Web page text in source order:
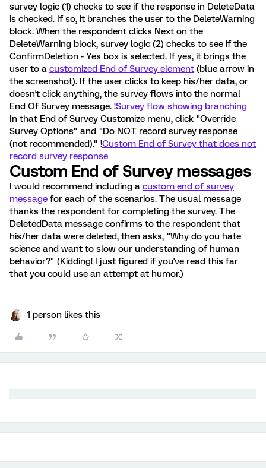
survey logic (1) checks to see if the response in DeleteData
is checked. If so, it branches the user to the DeleteWarning
block. When the respondent clicks Next on the
DeleteWarning block, survey logic (2) checks to see if the
ConfirmDeletion - Yes box is selected. If yes, it brings the
user to a customized End of Survey element (blue arrow in
the screenshot). If the user clicks to keep his/her data, or
doesn't click anything, the survey flows into the normal
End Of Survey message. !Survey flow showing branching
In that End of Survey Customize menu, click "Override
Survey Options" and "Do NOT record survey response
(not recommended)." !Custom End of Survey that does not
record survey response
Custom End of Survey messages
I would recommend including a custom end of survey
message for each of the scenarios. The usual message
thanks the respondent for completing the survey. The
DeletedData message confirms to the respondent that
his/her data were deleted, then asks, "Why do you hate
science and want to slow our understanding of human
behavior?" (Kidding! I just figured if you've read this far
that you could use an attempt at humor.)
1 person likes this